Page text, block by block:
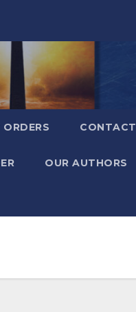
CONTACT
OUR AUTHORS